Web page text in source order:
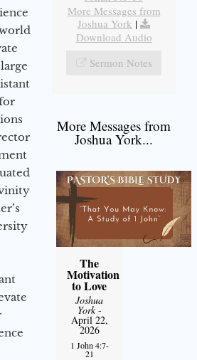
More Messages from
Joshua York |
Download Audio
Sermon Notes
More Messages from
Joshua York...
The
Motivation
to Love
Joshua
York-
April 22,
2026
1 John 4:7-
21